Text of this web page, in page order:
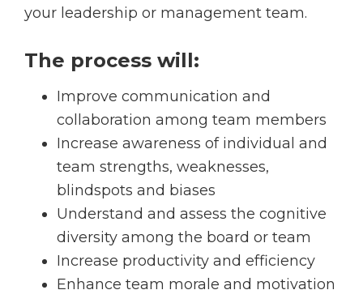
your leadership or management team.
The process will:
Improve communication and
collaboration among team members
Increase awareness of individual and
team strengths, weaknesses,
blindspots and biases
Understand and assess the cognitive
diversity among the board or team
Increase productivity and efficiency
Enhance team morale and motivation